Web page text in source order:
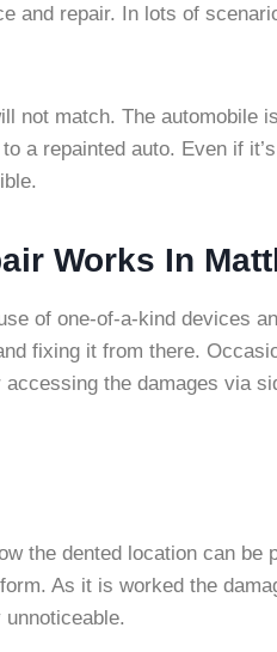
and repair. In lots of
not match. The automobile
a repainted auto. Even if
Works In
of one-of-a-kind devices
fixing it from there.
the damages via
the dented location can be
As it is worked the